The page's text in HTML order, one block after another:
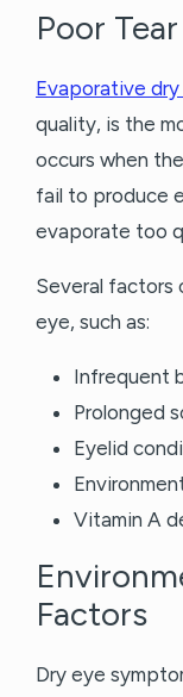
Poor
Evaporative
quality, is the
occurs when
fail to produce
evaporate too
Several factors
eye, such as:
Infrequent
Prolonged
Eyelid
Vitamin A
Factors
Dry eye